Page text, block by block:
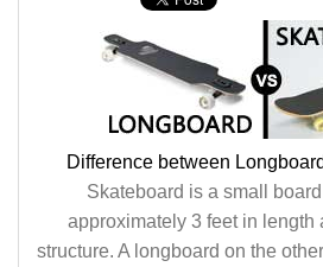
Difference between
Skateboard is a small
approximately 3 feet in length
structure. A longboard on the